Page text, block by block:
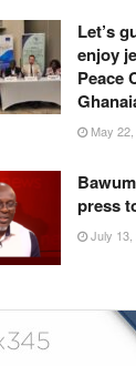
Let’s
enjoy
Peace
May 22,
press
July 13,